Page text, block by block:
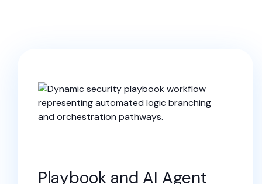
Playbook and AI Agent